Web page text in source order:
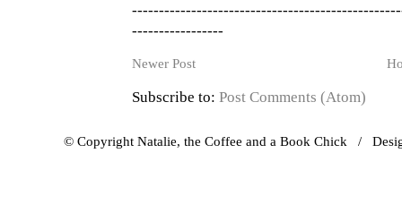
-----------------
Newer Post
Subscribe to: Post Comments (Atom)
© Copyright Natalie, the Coffee and a Book Chick /